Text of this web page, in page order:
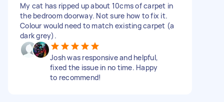
My cat has ripped up about 10cms of carpet in
the bedroom doorway. Not sure how to fix it.
Colour would need to match existing carpet (a
dark grey).
Josh was responsive and helpful,
fixed the issue in no time. Happy
to recommend!